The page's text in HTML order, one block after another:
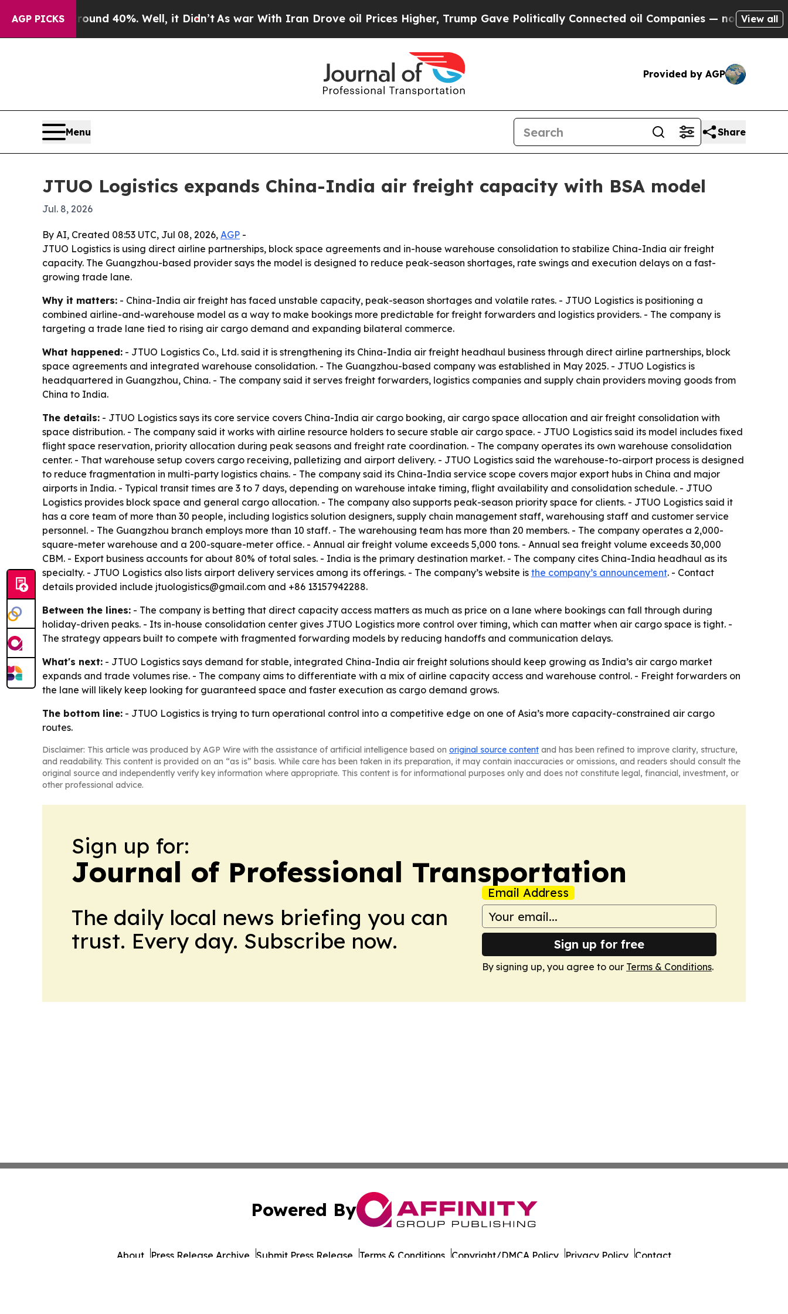
AGP PICKS
Around 40%. Well, it Didn’t As war With Iran Drove oil Prices Higher, Trump Gave Politically Connected oil Companies — not Taxpayers —
View all
Provided by AGP
Menu Share
JTUO Logistics expands China-India air freight capacity with BSA model
Jul. 8, 2026
By AI, Created 08:53 UTC, Jul 08, 2026, AGP -
JTUO Logistics is using direct airline partnerships, block space agreements and in-house warehouse consolidation to stabilize China-India air freight
capacity. The Guangzhou-based provider says the model is designed to reduce peak-season shortages, rate swings and execution delays on a fast-
growing trade lane.
Why it matters: - China-India air freight has faced unstable capacity, peak-season shortages and volatile rates. - JTUO Logistics is positioning a
combined airline-and-warehouse model as a way to make bookings more predictable for freight forwarders and logistics providers. - The company is
targeting a trade lane tied to rising air cargo demand and expanding bilateral commerce.
What happened: - JTUO Logistics Co., Ltd. said it is strengthening its China-India air freight headhaul business through direct airline partnerships, block
space agreements and integrated warehouse consolidation. - The Guangzhou-based company was established in May 2025. - JTUO Logistics is
headquartered in Guangzhou, China. - The company said it serves freight forwarders, logistics companies and supply chain providers moving goods from
China to India.
The details: - JTUO Logistics says its core service covers China-India air cargo booking, air cargo space allocation and air freight consolidation with
space distribution. - The company said it works with airline resource holders to secure stable air cargo space. - JTUO Logistics said its model includes fixed
flight space reservation, priority allocation during peak seasons and freight rate coordination. - The company operates its own warehouse consolidation
center. - That warehouse setup covers cargo receiving, palletizing and airport delivery. - JTUO Logistics said the warehouse-to-airport process is designed
to reduce fragmentation in multi-party logistics chains. - The company said its China-India service scope covers major export hubs in China and major
airports in India. - Typical transit times are 3 to 7 days, depending on warehouse intake timing, flight availability and consolidation schedule. - JTUO
Logistics provides block space and general cargo allocation. - The company also supports peak-season priority space for clients. - JTUO Logistics said it
has a core team of more than 30 people, including logistics solution designers, supply chain management staff, warehousing staff and customer service
personnel. - The Guangzhou branch employs more than 10 staff. - The warehousing team has more than 20 members. - The company operates a 2,000-
square-meter warehouse and a 200-square-meter office. - Annual air freight volume exceeds 5,000 tons. - Annual sea freight volume exceeds 30,000
CBM. - Export business accounts for about 80% of total sales. - India is the primary destination market. - The company cites China-India headhaul as its
specialty. - JTUO Logistics also lists airport delivery services among its offerings. - The company’s website is the company’s announcement. - Contact
details provided include jtuologistics@gmail.com and +86 13157942288.
Between the lines: - The company is betting that direct capacity access matters as much as price on a lane where bookings can fall through during
holiday-driven peaks. - Its in-house consolidation center gives JTUO Logistics more control over timing, which can matter when air cargo space is tight. -
The strategy appears built to compete with fragmented forwarding models by reducing handoffs and communication delays.
What's next: - JTUO Logistics says demand for stable, integrated China-India air freight solutions should keep growing as India’s air cargo market
expands and trade volumes rise. - The company aims to differentiate with a mix of airline capacity access and warehouse control. - Freight forwarders on
the lane will likely keep looking for guaranteed space and faster execution as cargo demand grows.
The bottom line: - JTUO Logistics is trying to turn operational control into a competitive edge on one of Asia’s more capacity-constrained air cargo
routes.
Disclaimer: This article was produced by AGP Wire with the assistance of artificial intelligence based on original source content and has been refined to improve clarity, structure,
and readability. This content is provided on an “as is” basis. While care has been taken in its preparation, it may contain inaccuracies or omissions, and readers should consult the
original source and independently verify key information where appropriate. This content is for informational purposes only and does not constitute legal, financial, investment, or
other professional advice.
Sign up for:
Journal of Professional Transportation
The daily local news briefing you can
trust. Every day. Subscribe now.
Email Address
Sign up for free
By signing up, you agree to our Terms & Conditions.
Powered By
About Press Release Archive Submit Press Release Terms & Conditions Copyright/DMCA Policy Privacy Policy Contact